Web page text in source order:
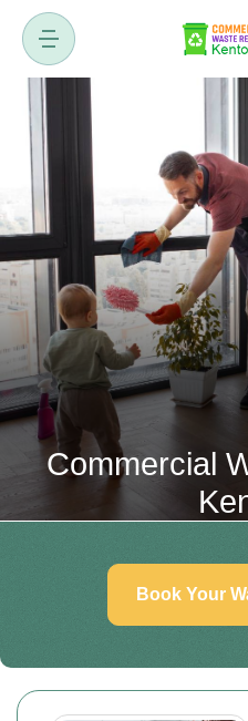
Commercial
Book Your